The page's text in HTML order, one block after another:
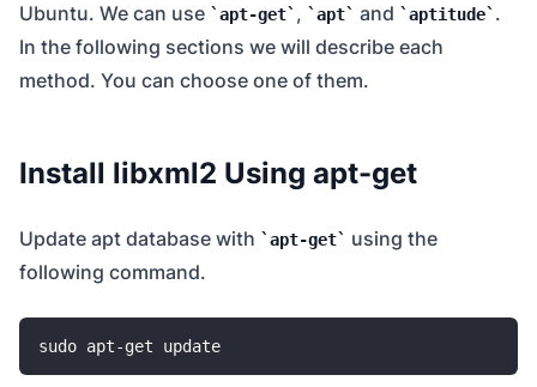
Ubuntu. We can use
apt-get , apt and aptitude .
In the following sections we will describe each
method. You can choose one of them.
Install libxml2 Using apt-get
Update apt database with apt-get
using the
following command.
sudo apt-get update